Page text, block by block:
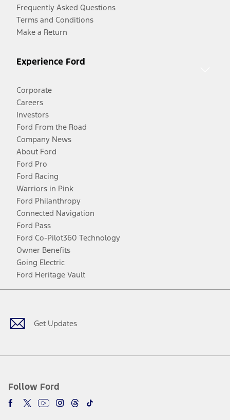
Frequently Asked Questions
Terms and Conditions
Make a Return
Experience Ford
Corporate
Careers
Investors
Ford From the Road
Company News
About Ford
Ford Pro
Ford Racing
Warriors in Pink
Ford Philanthropy
Connected Navigation
Ford Pass
Ford Co-Pilot360 Technology
Owner Benefits
Going Electric
Ford Heritage Vault
Get Updates
Follow Ford
Facebook
TwitterYoutubeInstagram
Threads
TikTok